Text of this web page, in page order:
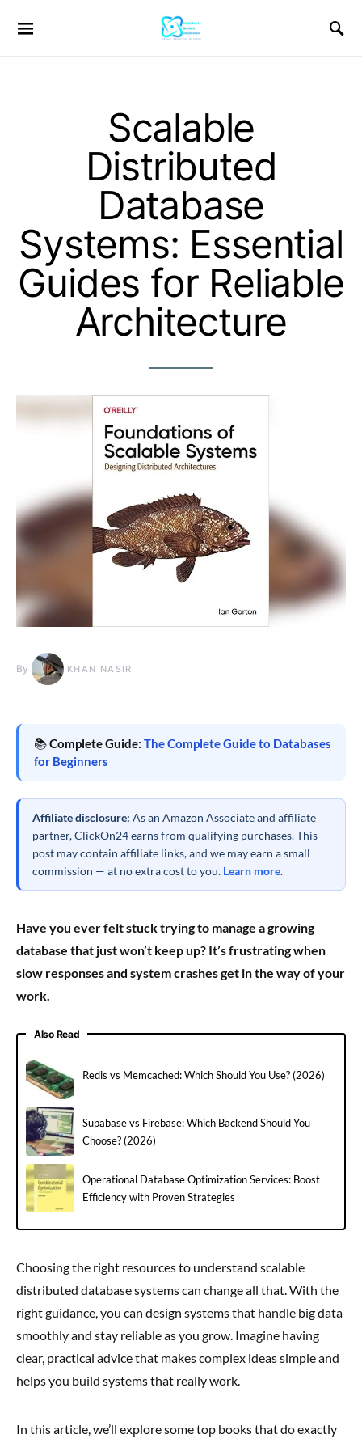
Scalable
Distributed
Database
Systems: Essential
Guides for Reliable
Architecture
By KHAN NASIR
📚Complete Guide: The Complete Guide to Databases
for Beginners
Affiliate disclosure: As an Amazon Associate and affiliate
partner, ClickOn24 earns from qualifying purchases. This
post may contain affiliate links, and we may earn a small
commission — at no extra cost to you. Learn more.
Have you ever felt stuck trying to manage a growing
database that just won’t keep up? It’s frustrating when
slow responses and system crashes get in the way of your
work.
Also Read
Redis vs Memcached: Which Should You Use? (2026)
Supabase vs Firebase: Which Backend Should You
Choose? (2026)
Operational Database Optimization Services: Boost
Efficiency with Proven Strategies
Choosing the right resources to understand scalable
distributed database systems can change all that. With the
right guidance, you can design systems that handle big data
smoothly and stay reliable as you grow. Imagine having
clear, practical advice that makes complex ideas simple and
helps you build systems that really work.
In this article, we’ll explore some top books that do exactly